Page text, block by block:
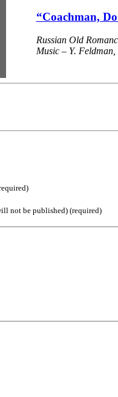
“Coachman,
Russian Old
Music – Y.
not be published) (required)